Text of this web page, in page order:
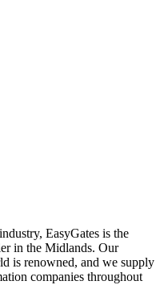
EasyGates is the
in the Midlands. Our
is renowned, and we supply
companies throughout